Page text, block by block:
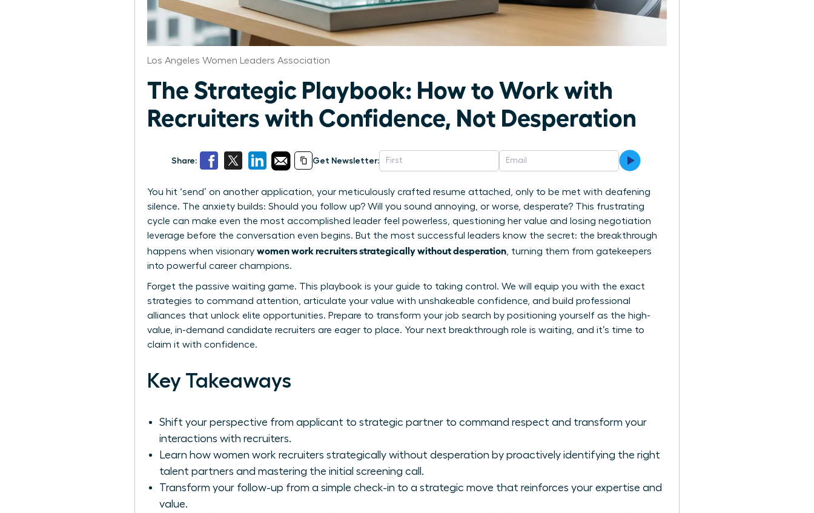
Los Angeles Women Leaders Association
The Strategic Playbook: How to Work with
Recruiters with Confidence, Not Desperation
Share: Get Newsletter:
You hit ‘send’ on another application, your meticulously crafted resume attached, only to be met with deafening
silence. The anxiety builds: Should you follow up? Will you sound annoying, or worse, desperate? This frustrating
cycle can make even the most accomplished leader feel powerless, questioning her value and losing negotiation
leverage before the conversation even begins. But the most successful leaders know the secret: the breakthrough
happens when visionary women work recruiters strategically without desperation, turning them from gatekeepers
into powerful career champions.
Forget the passive waiting game. This playbook is your guide to taking control. We will equip you with the exact
strategies to command attention, articulate your value with unshakeable confidence, and build professional
alliances that unlock elite opportunities. Prepare to transform your job search by positioning yourself as the high-
value, in-demand candidate recruiters are eager to place. Your next breakthrough role is waiting, and it’s time to
claim it with confidence.
Key Takeaways
Shift your perspective from applicant to strategic partner to command respect and transform your
interactions with recruiters.
Learn how women work recruiters strategically without desperation by proactively identifying the right
talent partners and mastering the initial screening call.
Transform your follow-up from a simple check-in to a strategic move that reinforces your expertise and
value.